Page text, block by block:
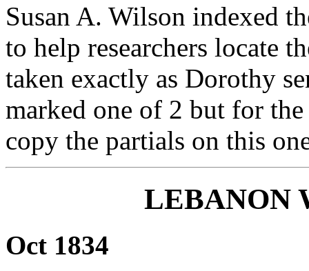
Susan A. Wilson indexed
to help researchers locate
taken exactly as Dorothy
marked one of 2 but for
copy the partials on this
LEBANON
Oct 1834